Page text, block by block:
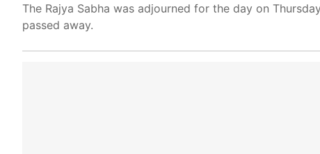
The Rajya Sabha was adjourned for the day on
passed away.